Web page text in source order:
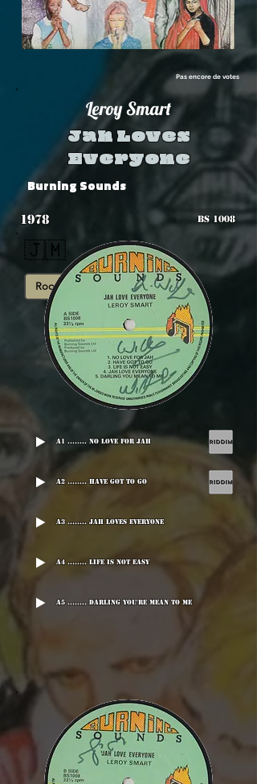
Pas encore de votes
Leroy Smart
Jah Loves
Everyone
Burning Sounds
1978 BS 1008
🇯🇲
Roots
A1 ........ No Love For Jah
A2 ........ Have Got To Go
A3 ........ Jah Loves Everyone
A4 ........ Life Is Not Easy
A5 ........ Darling You're Mean To Me